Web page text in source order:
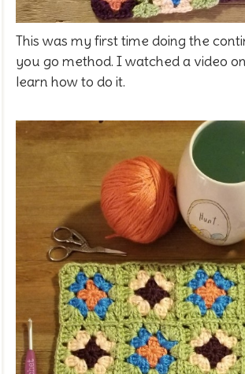
This was my first time doing the
you go method. I watched a video
learn how to do it.